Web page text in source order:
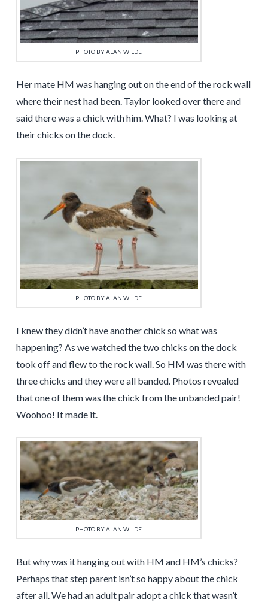
PHOTO BY ALAN WILDE
Her mate HM was hanging out on the end of the rock wall
where their nest had been. Taylor looked over there and
said there was a chick with him. What? I was looking at
their chicks on the dock.
PHOTO BY ALAN WILDE
I knew they didn’t have another chick so what was
happening? As we watched the two chicks on the dock
took off and flew to the rock wall. So HM was there with
three chicks and they were all banded. Photos revealed
that one of them was the chick from the unbanded pair!
Woohoo! It made it.
PHOTO BY ALAN WILDE
But why was it hanging out with HM and HM’s chicks?
Perhaps that step parent isn’t so happy about the chick
after all. We had an adult pair adopt a chick that wasn’t